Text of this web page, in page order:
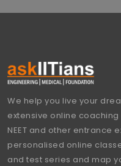
We help you live your
extensive online coaching
NEET and other entrance
personalised online
and test series and map